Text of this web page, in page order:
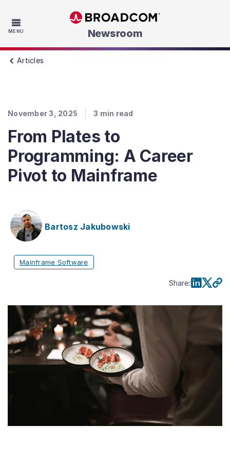
MENU Skip to main content
Newsroom
Articles
November 3, 2025 3 min read
From Plates to
Programming: A Career
Pivot to Mainframe
Bartosz Jakubowski
Mainframe Software
Share: